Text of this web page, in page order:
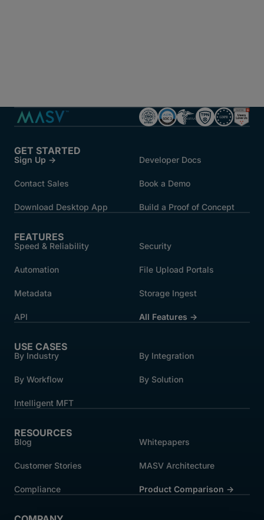
GET STARTED
Sign Up → Developer Docs
Contact Sales Book a Demo
Download Desktop App Build a Proof of Concept
FEATURES
Speed & Reliability Security
Automation File Upload Portals
Metadata Storage Ingest
API All Features →
USE CASES
By Industry By Integration
By Workflow By Solution
Intelligent MFT
RESOURCES
Blog Whitepapers
Customer Stories MASV Architecture
Compliance Product Comparison ->